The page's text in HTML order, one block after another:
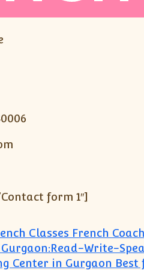
form 1″]
Classes French
Write-
Center in Gurgaon